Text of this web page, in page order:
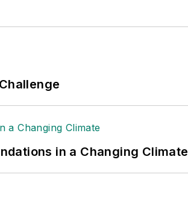
in a Changing Climate